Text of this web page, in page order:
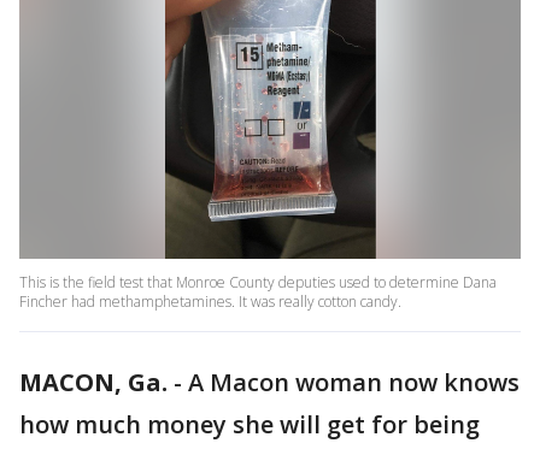
​This is the field test that Monroe County deputies used to determine Dana
Fincher had methamphetamines. It was really cotton candy. ​
MACON, Ga. - A Macon woman now knows
how much money she will get for being